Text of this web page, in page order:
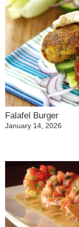
Falafel Burger
January 14, 2026